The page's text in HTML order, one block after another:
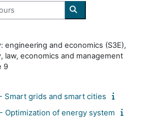
Rechercher des cours
engineering and economics (S3E),
law, economics and management
9
- Smart grids and smart cities
- Optimization of energy system